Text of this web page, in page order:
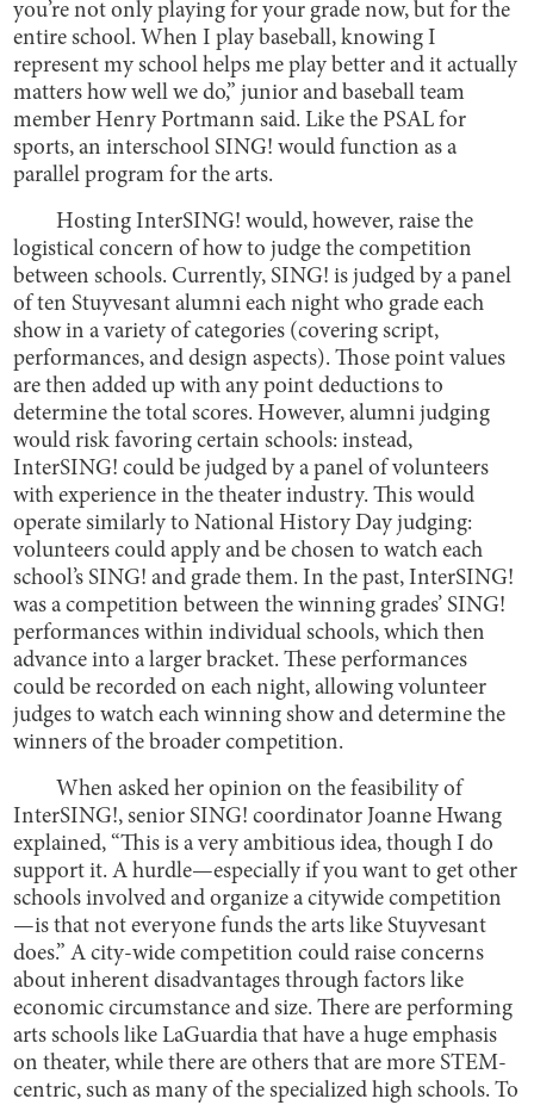
you’re not only playing for your grade now, but for the
entire school. When I play baseball, knowing I
represent my school helps me play better and it actually
matters how well we do,” junior and baseball team
member Henry Portmann said. Like the PSAL for
sports, an interschool SING! would function as a
parallel program for the arts.
Hosting InterSING! would, however, raise the
logistical concern of how to judge the competition
between schools. Currently, SING! is judged by a panel
of ten Stuyvesant alumni each night who grade each
show in a variety of categories (covering script,
performances, and design aspects). Those point values
are then added up with any point deductions to
determine the total scores. However, alumni judging
would risk favoring certain schools: instead,
InterSING! could be judged by a panel of volunteers
with experience in the theater industry. This would
operate similarly to National History Day judging:
volunteers could apply and be chosen to watch each
school’s SING! and grade them. In the past, InterSING!
was a competition between the winning grades’ SING!
performances within individual schools, which then
advance into a larger bracket. These performances
could be recorded on each night, allowing volunteer
judges to watch each winning show and determine the
winners of the broader competition.
When asked her opinion on the feasibility of
InterSING!, senior SING! coordinator Joanne Hwang
explained, “This is a very ambitious idea, though I do
support it. A hurdle—especially if you want to get other
schools involved and organize a citywide competition
—is that not everyone funds the arts like Stuyvesant
does.” A city-wide competition could raise concerns
about inherent disadvantages through factors like
economic circumstance and size. There are performing
arts schools like LaGuardia that have a huge emphasis
on theater, while there are others that are more STEM-
centric, such as many of the specialized high schools. To